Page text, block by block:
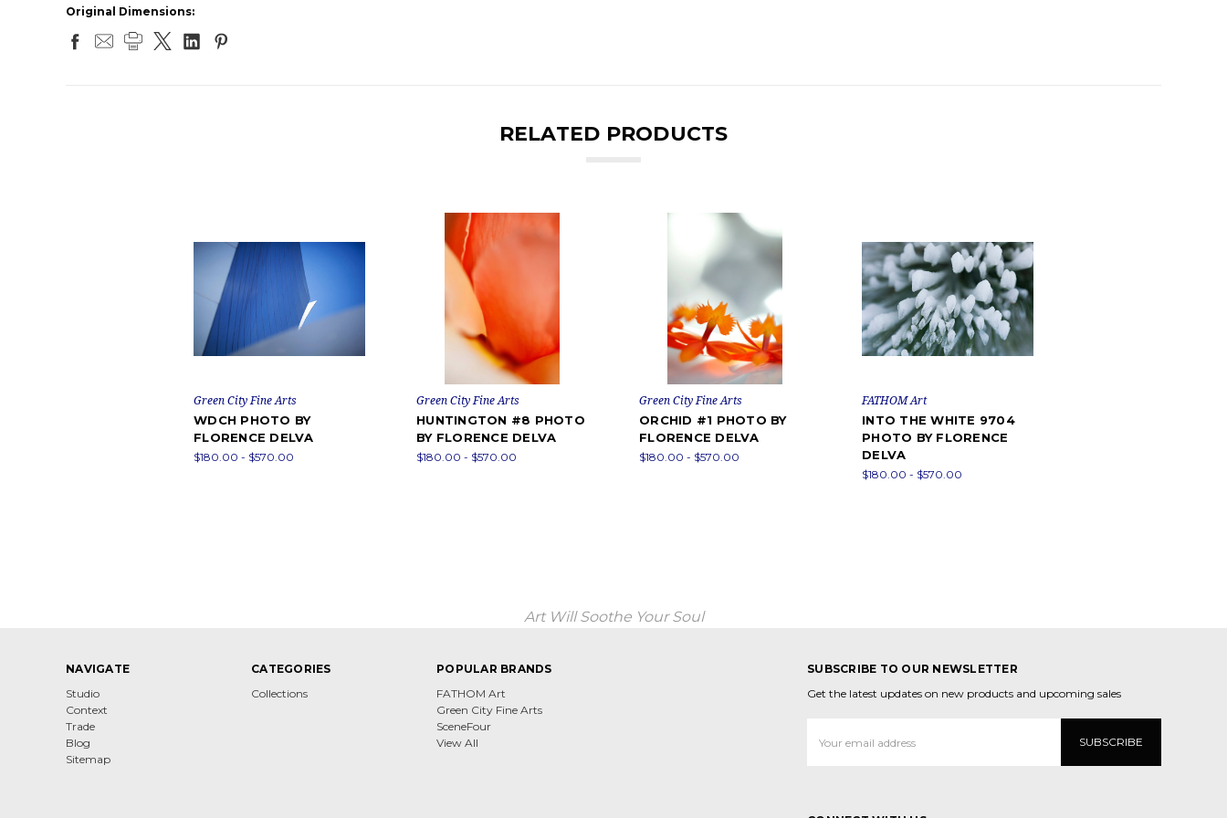
Original Dimensions:
RELATED PRODUCTS
Green City Fine Arts
WDCH PHOTO BY
FLORENCE DELVA
$180.00 - $570.00
Green City Fine Arts
HUNTINGTON #8 PHOTO
BY FLORENCE DELVA
$180.00 - $570.00
Green City Fine Arts
ORCHID #1 PHOTO BY
FLORENCE DELVA
$180.00 - $570.00
FATHOM Art
INTO THE WHITE 9704
PHOTO BY FLORENCE
DELVA
$180.00 - $570.00
Art Will Soothe Your Soul
NAVIGATE
Studio
Context
Trade
Blog
Sitemap
CATEGORIES
Collections
POPULAR BRANDS
FATHOM Art
Green City Fine Arts
SceneFour
View All
SUBSCRIBE TO OUR NEWSLETTER
Get the latest updates on new products and upcoming sales
Address